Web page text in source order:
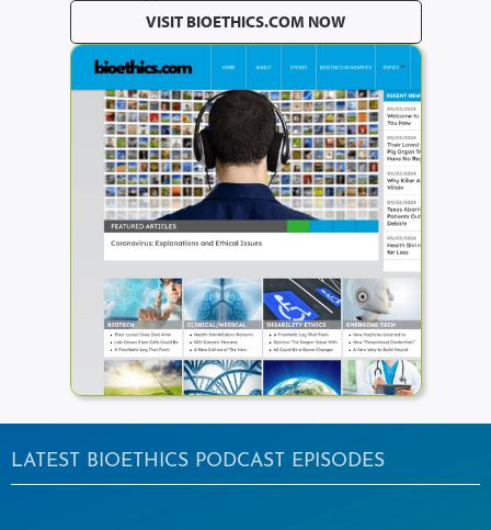
VISIT BIOETHICS.COM NOW
LATEST BIOETHICS PODCAST EPISODES